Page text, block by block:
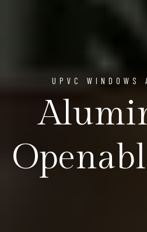
UPVC WINDOWS